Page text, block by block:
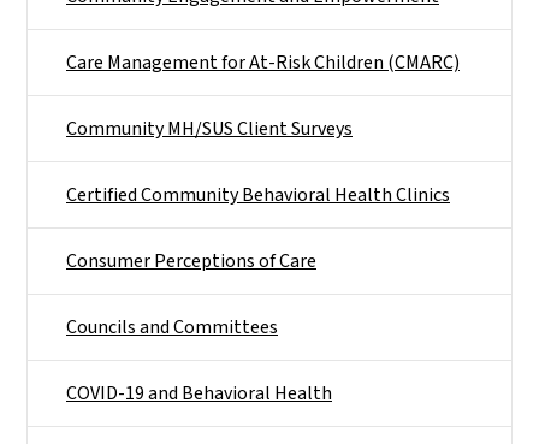
Care Management for At-Risk Children (CMARC)
Community MH/SUS Client Surveys
Certified Community Behavioral Health Clinics
Consumer Perceptions of Care
Councils and Committees
COVID-19 and Behavioral Health